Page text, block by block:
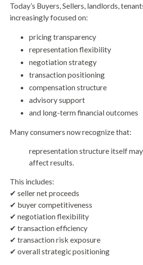
Today’s Buyers, Sellers, landlords,
increasingly focused on:
pricing transparency
representation flexibility
negotiation strategy
transaction positioning
compensation structure
advisory support
and long-term financial outcomes
Many consumers now recognize that:
representation structure itself
affect results.
This includes:
✔ seller net proceeds
✔ buyer competitiveness
✔ negotiation flexibility
✔ transaction efficiency
✔ transaction risk exposure
✔ overall strategic positioning